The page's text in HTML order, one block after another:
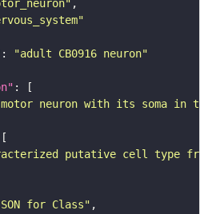
:
"adult CB0916 neuron"
neuron with its soma in
putative cell type
for Class"